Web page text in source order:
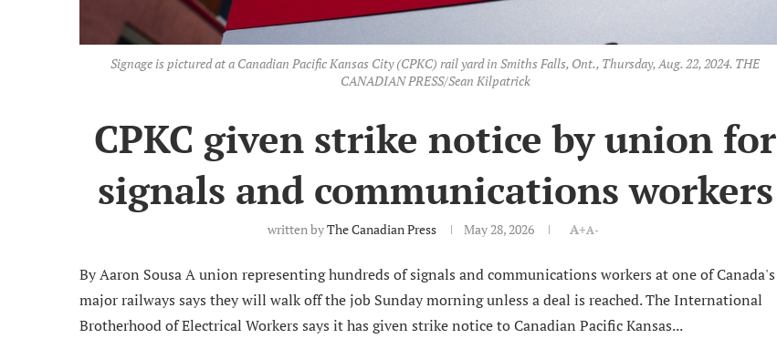
Signage is pictured at a Canadian Pacific Kansas City (CPKC) rail yard in Smiths Falls, Ont., Thursday, Aug. 22, 2024. THE
CANADIAN PRESS/Sean Kilpatrick
CPKC given strike notice by union for
signals and communications workers
written byThe Canadian Press May 28, 2026 A+A-
By Aaron Sousa A union representing hundreds of signals and communications workers at one of Canada's
major railways says they will walk off the job Sunday morning unless a deal is reached. The International
Brotherhood of Electrical Workers says it has given strike notice to Canadian Pacific Kansas...